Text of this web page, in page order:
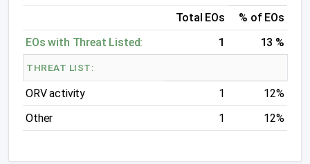
Total EOs
% of EOs
EOs with Threat Listed:
1 13 %
THREAT LIST:
ORV activity 1
12%
Other
1 12%